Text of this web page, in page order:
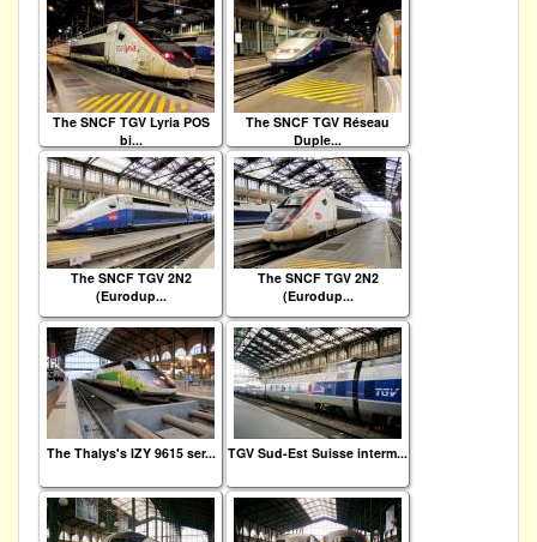
The SNCF TGV Lyria POS
bi...
The SNCF TGV Réseau
Duple...
The SNCF TGV 2N2
(Eurodup...
The SNCF TGV 2N2
(Eurodup...
The Thalys's IZY 9615 ser... TGV Sud-Est Suisse interm...